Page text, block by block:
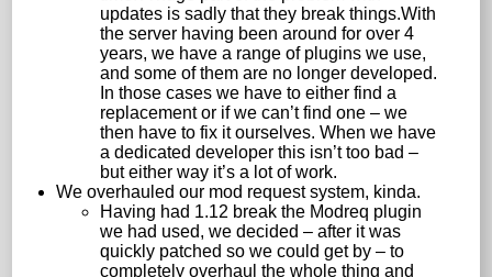
updates is sadly that they break things.With
the server having been around for over 4
years, we have a range of plugins we use,
and some of them are no longer developed.
In those cases we have to either find a
replacement or if we can’t find one – we
then have to fix it ourselves. When we have
a dedicated developer this isn’t too bad –
but either way it’s a lot of work.
We overhauled our mod request system, kinda.
Having had 1.12 break the Modreq plugin
we had used, we decided – after it was
quickly patched so we could get by – to
completely overhaul the whole thing and